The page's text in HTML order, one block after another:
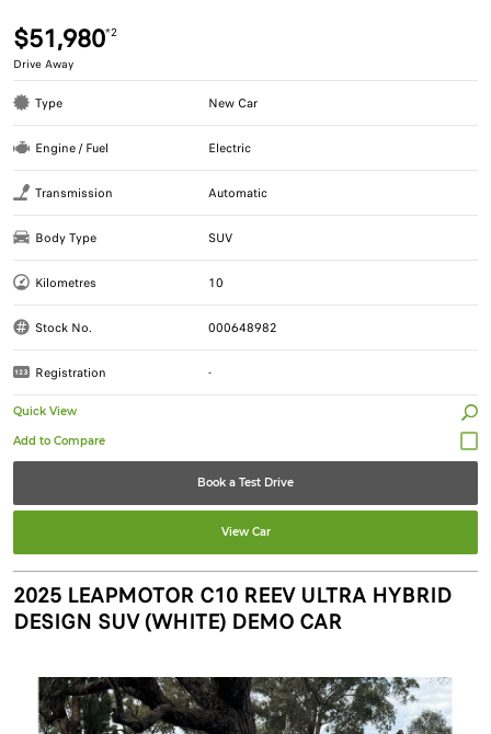
$51,980*2
Drive Away
Type New Car
Engine / Fuel Electric
Transmission Automatic
Body Type SUV
Kilometres 10
Stock No. 000648982
Registration -
Quick View
Book a Test Drive
View Car
2025 LEAPMOTOR C10 REEV ULTRA HYBRID
DESIGN SUV (WHITE) DEMO CAR